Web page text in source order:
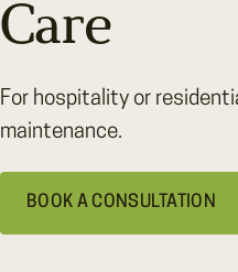
Care
For hospitality or
maintenance.
BOOK A CONSULTATION